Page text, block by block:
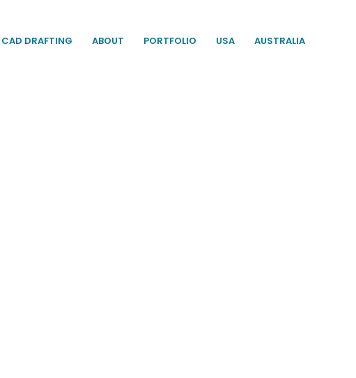
CAD DRAFTING ABOUT PORTFOLIO USA AUSTRALIA